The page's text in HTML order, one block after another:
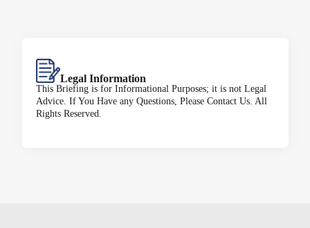
Legal Information
This Briefing is for Informational Purposes; it is not Legal
Advice. If You Have any Questions, Please Contact Us. All
Rights Reserved.